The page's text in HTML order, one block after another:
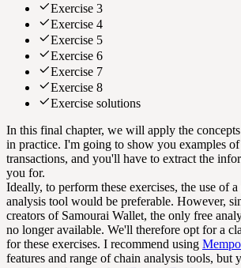
Exercise 3
Exercise 4
Exercise 5
Exercise 6
Exercise 7
Exercise 8
Exercise solutions
In this final chapter, we will apply the
in practice. I'm going to show you examples
transactions, and you'll have to extract the
you for.
Ideally, to perform these exercises, the use of
analysis tool would be preferable. However,
creators of Samourai Wallet, the only free
no longer available. We'll therefore opt for a
for these exercises. I recommend using
features and range of chain analysis tools, but